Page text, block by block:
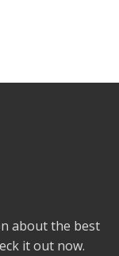
about the best
it out now.